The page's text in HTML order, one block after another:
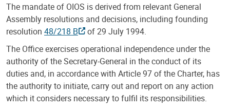
The mandate of OIOS is derived from relevant General
Assembly resolutions and decisions, including founding
resolution 48/218 B
of 29 July 1994.
The Office exercises operational independence under the
authority of the Secretary-General in the conduct of its
duties and, in accordance with Article 97 of the Charter, has
the authority to initiate, carry out and report on any action
which it considers necessary to fulfil its responsibilities.